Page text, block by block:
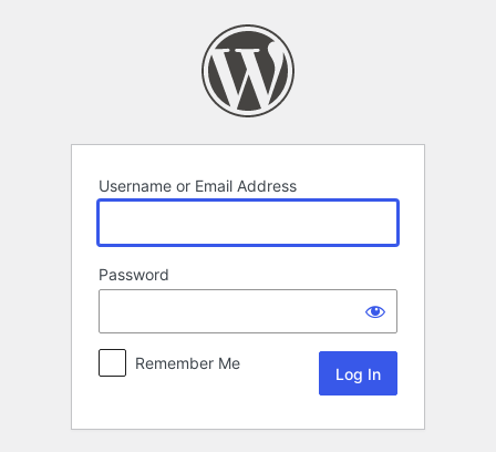
Username or Email Address
Password
Remember Me